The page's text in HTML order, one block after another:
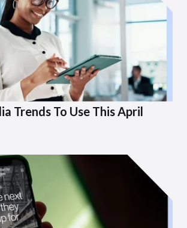
Trends To Use This April